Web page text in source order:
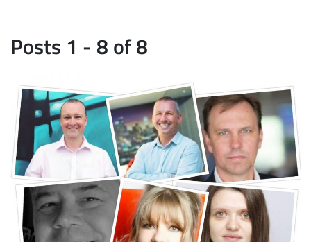
Posts 1 - 8 of 8